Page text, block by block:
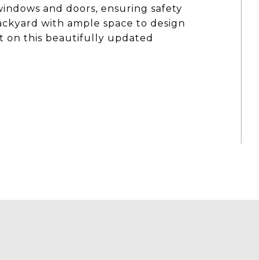
and doors, ensuring safety
with ample space to design
on this beautifully updated